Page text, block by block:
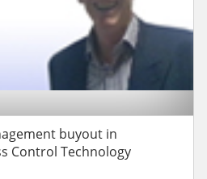
buyout in
Control Technology